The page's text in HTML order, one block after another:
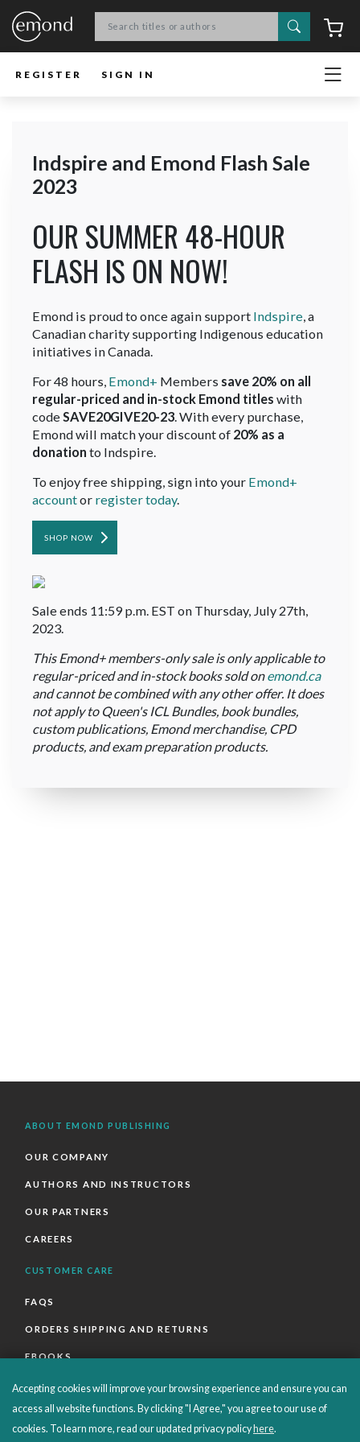
Search
REGISTER SIGN IN
Indspire and Emond Flash Sale
2023
OUR SUMMER 48-HOUR
FLASH IS ON NOW!
Emond is proud to once again support Indspire, a
Canadian charity supporting Indigenous education
initiatives in Canada.
For 48 hours, Emond+ Members save 20% on all
regular-priced and in-stock Emond titles with
codeSAVE20GIVE20-23. With every purchase,
Emond will match your discount of 20% as a
donation to Indspire.
To enjoy free shipping, sign into your Emond+
accountor register today.
SHOP NOW
Sale ends 11:59 p.m. EST on Thursday, July 27th,
2023.
This Emond+ members-only sale is only applicable to
regular-priced and in-stock books sold onemond.ca
and cannot be combined with any other offer. It does
not apply to Queen's ICL Bundles, book bundles,
custom publications, Emond merchandise, CPD
products, and exam preparation products.
ABOUT EMOND PUBLISHING
OUR COMPANY
AUTHORS AND INSTRUCTORS
OUR PARTNERS
CAREERS
CUSTOMER CARE
FAQS
ORDERS SHIPPING AND RETURNS
EBOOKS
EMOND+
SALES POLICIES
Accepting cookies will improve your browsing experience and ensure you can
access all website functions. By clicking "I Agree," you agree to our use of
cookies. To learn more, read our updated privacy policy here.